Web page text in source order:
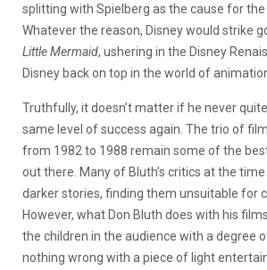
splitting with Spielberg as the cause for the
Whatever the reason, Disney would strike
Little Mermaid, ushering in the Disney
Disney back on top in the world of
Truthfully, it doesn’t matter if he never
same level of success again. The trio of
from 1982 to 1988 remain some of the
out there. Many of Bluth’s critics at the
darker stories, finding them unsuitable for
However, what Don Bluth does with his
the children in the audience with a degree
nothing wrong with a piece of light